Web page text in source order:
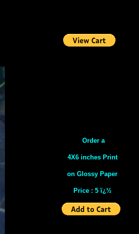
Order a
4X6 inches Print
on Glossy Paper
Price : 5 ï¿½